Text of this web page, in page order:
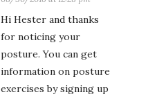
Hi Hester and thanks
for noticing your
posture. You can get
information on posture
exercises by signing up